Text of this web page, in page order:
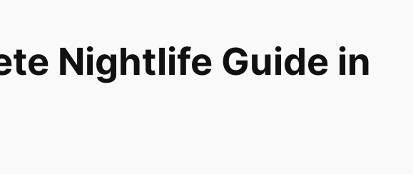
Nightlife Guide in